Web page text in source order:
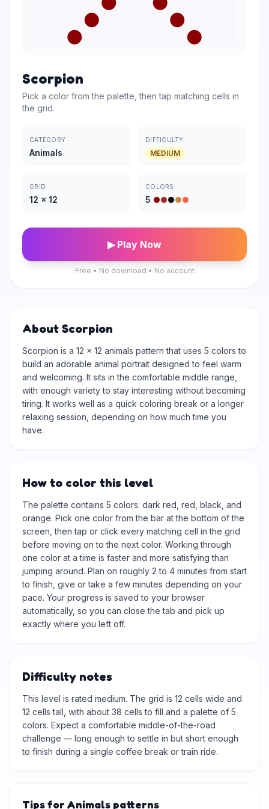
Scorpion
Pick a color from the palette, then tap matching cells in
the grid.
CATEGORY
Animals
DIFFICULTY
MEDIUM
GRID
12 × 12
COLORS
5
▶ Play Now
Free • No download • No account
About Scorpion
Scorpion is a 12 × 12 animals pattern that uses 5 colors to
build an adorable animal portrait designed to feel warm
and welcoming. It sits in the comfortable middle range,
with enough variety to stay interesting without becoming
tiring. It works well as a quick coloring break or a longer
relaxing session, depending on how much time you
have.
How to color this level
The palette contains 5 colors: dark red, red, black, and
orange. Pick one color from the bar at the bottom of the
screen, then tap or click every matching cell in the grid
before moving on to the next color. Working through
one color at a time is faster and more satisfying than
jumping around. Plan on roughly 2 to 4 minutes from start
to finish, give or take a few minutes depending on your
pace. Your progress is saved to your browser
automatically, so you can close the tab and pick up
exactly where you left off.
Difficulty notes
This level is rated medium. The grid is 12 cells wide and
12 cells tall, with about 38 cells to fill and a palette of 5
colors. Expect a comfortable middle-of-the-road
challenge — long enough to settle in but short enough
to finish during a single coffee break or train ride.
Tips for Animals patterns